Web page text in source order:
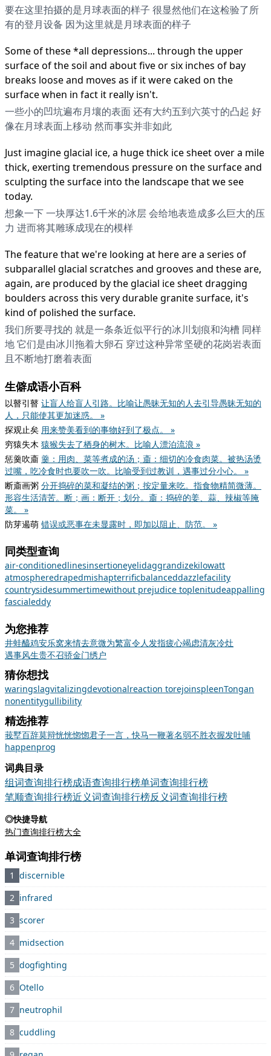
要在这里拍摄的是月球表面的样子 很显然他们在这检验了所
有的登月设备 因为这里就是月球表面的样子
Some of these *all depressions... through the upper
surface of the soil and about five or six inches of bay
breaks loose and moves as if it were caked on the
surface when in fact it really isn't.
一些小的凹坑遍布月壤的表面 还有大约五到六英寸的凸起 好
像在月球表面上移动 然而事实并非如此
Just imagine glacial ice, a huge thick ice sheet over a mile
thick, exerting tremendous pressure on the surface and
sculpting the surface into the landscape that we see
today.
想象一下 一块厚达1.6千米的冰层 会给地表造成多么巨大的压
力 进而将其雕琢成现在的模样
The feature that we're looking at here are a series of
subparallel glacial scratches and grooves and these are,
again, are produced by the glacial ice sheet dragging
boulders across this very durable granite surface, it's
kind of polished the surface.
我们所要寻找的 就是一条条近似平行的冰川划痕和沟槽 同样
地 它们是由冰川拖着大卵石 穿过这种异常坚硬的花岗岩表面
且不断地打磨着表面
生僻成语小百科
以瞽引瞽 让盲人给盲人引路。比喻让愚昧无知的人去引导愚昧无知的
人，只能使其更加迷惑。 »
探观止矣 用来赞美看到的事物好到了极点。 »
穷猿失木 猿猴失去了栖身的树木。比喻人漂泊流浪 »
惩羹吹齑 羹：用肉、菜等煮成的汤；齑：细切的冷食肉菜。被热汤烫
过嘴，吃冷食时也要吹一吹。比喻受到过教训，遇事过分小心。 »
断齑画粥 分开捣碎的菜和凝结的粥；按定量来吃。指食物精简微薄。
形容生活清苦。断；画：断开；划分。齑：捣碎的姜、蒜、辣椒等腌
菜。 »
防芽遏萌 错误或恶事在未显露时，即加以阻止、防范。 »
同类型查询
air-conditionedlinesinsertioneyelidaggrandizekilowatt
atmospheredrapedmishapterrificbalanceddazzlefacility
countrysidesummertimewithout prejudice toplenitudeappalling
fascialeddy
为您推荐
井蛙醯鸡安乐窝来情去意微为繁富令人发指疲心竭虑清灰冷灶
遇事风生贵不召骄金门绣户
猜你想找
waringslagvitalizingdevotionalreaction torejoinspleenTongan
nonentitygullibility
精选推荐
莪墅百辞莫辩恍恍惚惚君子一言，快马一鞭著名弱不胜衣握发吐哺
happenprog
词典目录
组词查询排行榜成语查询排行榜单词查询排行榜
笔顺查询排行榜近义词查询排行榜反义词查询排行榜
◎快捷导航
热门查询排行榜大全
单词查询排行榜
1 discernible
2 infrared
3 scorer
4 midsection
5 dogfighting
6 Otello
7 neutrophil
8 cuddling